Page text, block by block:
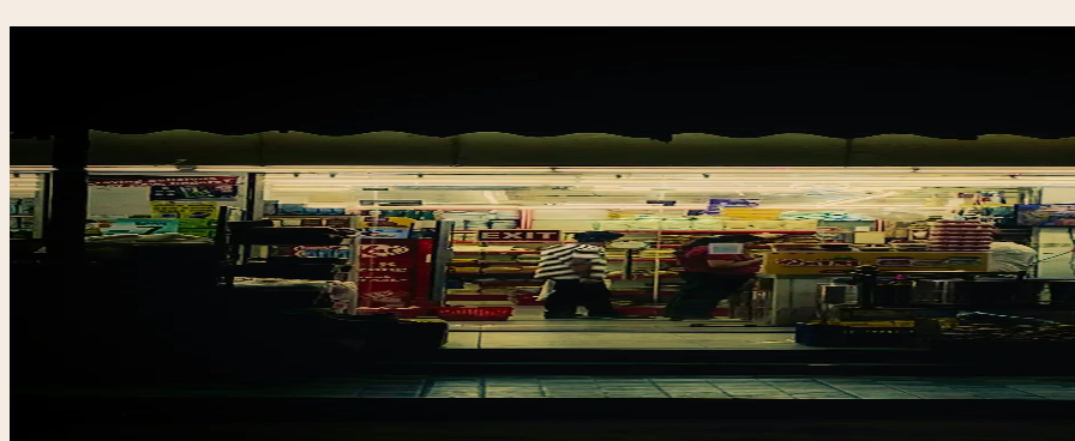
Bring SARVA to your
Set up takes one visit and one conversation. In your
at your counter.
Join the waitlist